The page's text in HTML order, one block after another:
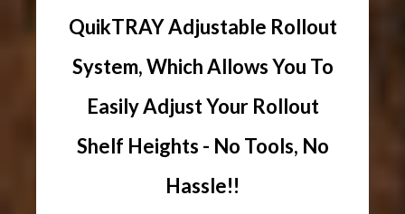
QuikTRAY Adjustable Rollout
System, Which Allows You To
Easily Adjust Your Rollout
Shelf Heights - No Tools, No
Hassle!!